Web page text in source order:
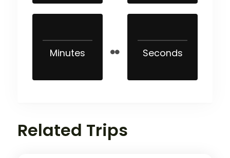
Minutes Seconds
Related Trips